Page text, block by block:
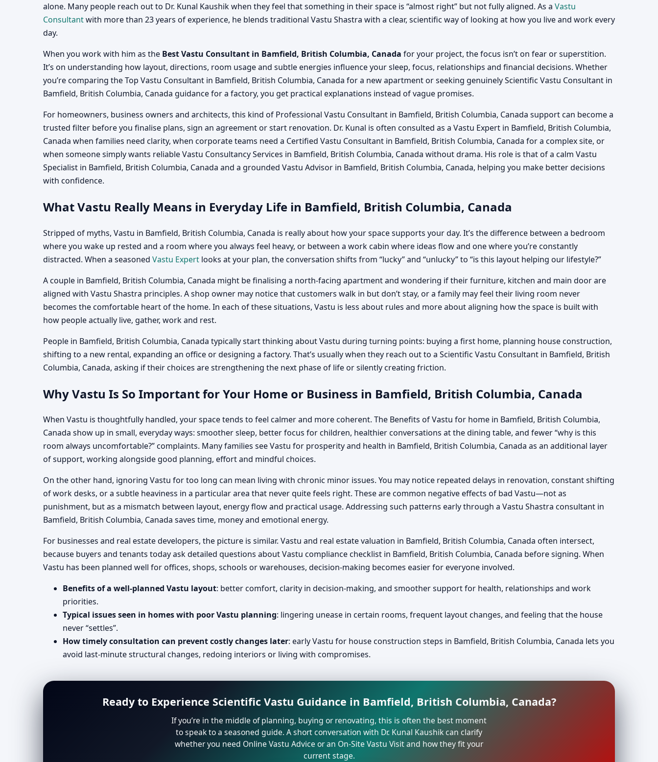
alone. Many people reach out to Dr. Kunal Kaushik when they feel that something in their space is “almost right” but not fully aligned. As a Vastu
Consultantwith more than 23 years of experience, he blends traditional Vastu Shastra with a clear, scientific way of looking at how you live and work every
day.
When you work with him as the Best Vastu Consultant in Bamfield, British Columbia, Canada for your project, the focus isn’t on fear or superstition.
It’s on understanding how layout, directions, room usage and subtle energies influence your sleep, focus, relationships and financial decisions. Whether
you’re comparing the Top Vastu Consultant in Bamfield, British Columbia, Canada for a new apartment or seeking genuinely Scientific Vastu Consultant in
Bamfield, British Columbia, Canada guidance for a factory, you get practical explanations instead of vague promises.
For homeowners, business owners and architects, this kind of Professional Vastu Consultant in Bamfield, British Columbia, Canada support can become a
trusted filter before you finalise plans, sign an agreement or start renovation. Dr. Kunal is often consulted as a Vastu Expert in Bamfield, British Columbia,
Canada when families need clarity, when corporate teams need a Certified Vastu Consultant in Bamfield, British Columbia, Canada for a complex site, or
when someone simply wants reliable Vastu Consultancy Services in Bamfield, British Columbia, Canada without drama. His role is that of a calm Vastu
Specialist in Bamfield, British Columbia, Canada and a grounded Vastu Advisor in Bamfield, British Columbia, Canada, helping you make better decisions
with confidence.
What Vastu Really Means in Everyday Life in Bamfield, British Columbia, Canada
Stripped of myths, Vastu in Bamfield, British Columbia, Canada is really about how your space supports your day. It’s the difference between a bedroom
where you wake up rested and a room where you always feel heavy, or between a work cabin where ideas flow and one where you’re constantly
distracted. When a seasoned Vastu Expert looks at your plan, the conversation shifts from “lucky” and “unlucky” to “is this layout helping our lifestyle?”
A couple in Bamfield, British Columbia, Canada might be finalising a north-facing apartment and wondering if their furniture, kitchen and main door are
aligned with Vastu Shastra principles. A shop owner may notice that customers walk in but don’t stay, or a family may feel their living room never
becomes the comfortable heart of the home. In each of these situations, Vastu is less about rules and more about aligning how the space is built with
how people actually live, gather, work and rest.
People in Bamfield, British Columbia, Canada typically start thinking about Vastu during turning points: buying a first home, planning house construction,
shifting to a new rental, expanding an office or designing a factory. That’s usually when they reach out to a Scientific Vastu Consultant in Bamfield, British
Columbia, Canada, asking if their choices are strengthening the next phase of life or silently creating friction.
Why Vastu Is So Important for Your Home or Business in Bamfield, British Columbia, Canada
When Vastu is thoughtfully handled, your space tends to feel calmer and more coherent. The Benefits of Vastu for home in Bamfield, British Columbia,
Canada show up in small, everyday ways: smoother sleep, better focus for children, healthier conversations at the dining table, and fewer “why is this
room always uncomfortable?” complaints. Many families see Vastu for prosperity and health in Bamfield, British Columbia, Canada as an additional layer
of support, working alongside good planning, effort and mindful choices.
On the other hand, ignoring Vastu for too long can mean living with chronic minor issues. You may notice repeated delays in renovation, constant shifting
of work desks, or a subtle heaviness in a particular area that never quite feels right. These are common negative effects of bad Vastu—not as
punishment, but as a mismatch between layout, energy flow and practical usage. Addressing such patterns early through a Vastu Shastra consultant in
Bamfield, British Columbia, Canada saves time, money and emotional energy.
For businesses and real estate developers, the picture is similar. Vastu and real estate valuation in Bamfield, British Columbia, Canada often intersect,
because buyers and tenants today ask detailed questions about Vastu compliance checklist in Bamfield, British Columbia, Canada before signing. When
Vastu has been planned well for offices, shops, schools or warehouses, decision-making becomes easier for everyone involved.
Benefits of a well-planned Vastu layout: better comfort, clarity in decision-making, and smoother support for health, relationships and work
priorities.
Typical issues seen in homes with poor Vastu planning: lingering unease in certain rooms, frequent layout changes, and feeling that the house
never “settles”.
How timely consultation can prevent costly changes later: early Vastu for house construction steps in Bamfield, British Columbia, Canada lets you
avoid last-minute structural changes, redoing interiors or living with compromises.
Ready to Experience Scientific Vastu Guidance in Bamfield, British Columbia, Canada?
If you’re in the middle of planning, buying or renovating, this is often the best moment
to speak to a seasoned guide. A short conversation with Dr. Kunal Kaushik can clarify
whether you need Online Vastu Advice or an On-Site Vastu Visit and how they fit your
current stage.